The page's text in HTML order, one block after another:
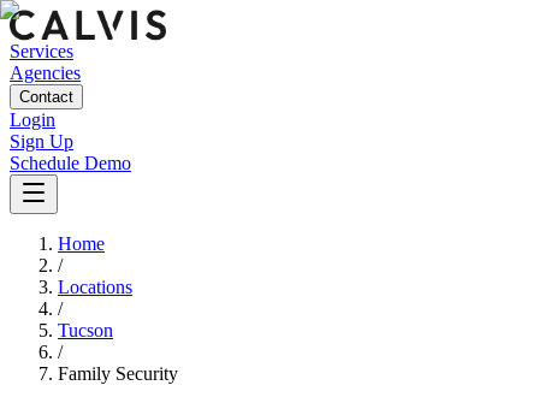
Services
Agencies
Contact
Login
Sign Up
Schedule Demo
Home
/
Locations
/
Tucson
/
Family Security